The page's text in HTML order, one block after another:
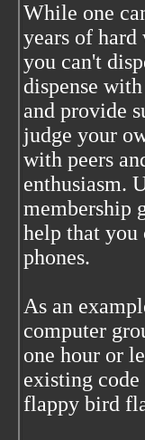
While one
years of hard
you can't
dispense
and provide
judge your
with peers
enthusiasm.
membership
help that you
phones.
As an
computer
one hour or
existing code
flappy bird